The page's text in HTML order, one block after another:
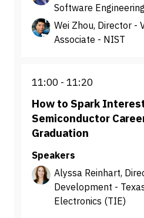
Software
Wei Zhou, Director -
Associate - NIST
11:00 11:20
How to Spark
Semiconductor
Graduation
Speakers
Alyssa Reinhart,
Development -
Electronics (TIE)